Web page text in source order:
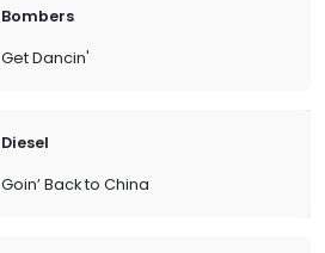
Bombers
Get Dancin'
Diesel
Goin’ Back to China